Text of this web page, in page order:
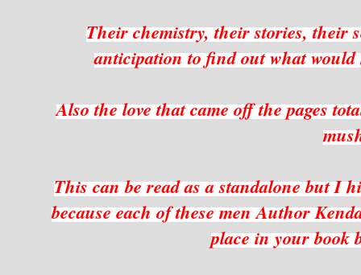
Their chemistry, their stories, their
anticipation to find out what would
Also the love that came off the pages
This can be read as a standalone but I
because each of these men Author
place in your book